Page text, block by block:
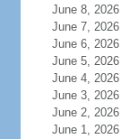
June 8, 2026
June 7, 2026
June 6, 2026
June 5, 2026
June 4, 2026
June 3, 2026
June 2, 2026
June 1, 2026